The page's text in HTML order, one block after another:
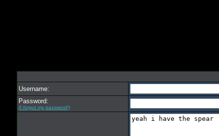
Username:
Password:
(I forgot my password!)